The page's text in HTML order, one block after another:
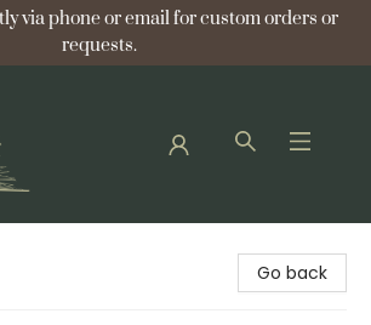
via phone or email for custom orders or
requests.
Go back